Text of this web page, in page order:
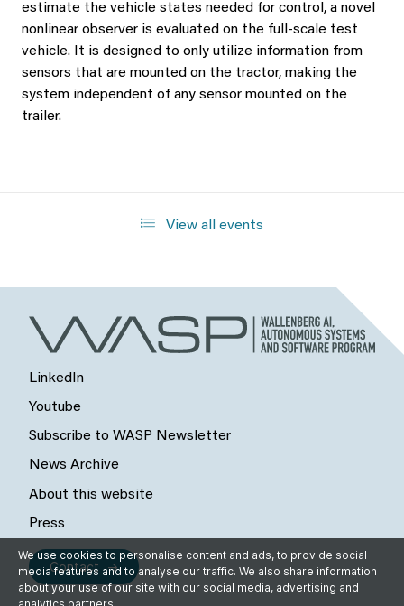
estimate the vehicle states needed for control, a novel
nonlinear observer is evaluated on the full-scale test
vehicle. It is designed to only utilize information from
sensors that are mounted on the tractor, making the
system independent of any sensor mounted on the
trailer.
View all events
LinkedIn
Youtube
Subscribe to WASP Newsletter
News Archive
About this website
Press
Contact
We use cookies to personalise content and ads, to provide social
media features and to analyse our traffic. We also share information
about your use of our site with our social media, advertising and